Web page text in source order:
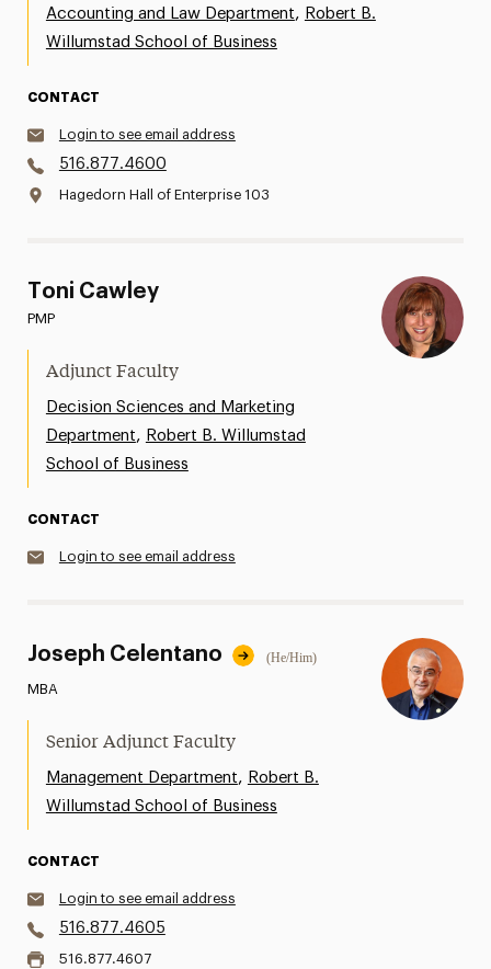
Accounting and Law Department, Robert B.
Willumstad School of Business
CONTACT
Login to see email address
516.877.4600
Hagedorn Hall of Enterprise 103
Toni Cawley
PMP
Adjunct Faculty
Decision Sciences and Marketing
Department, Robert B. Willumstad
School of Business
CONTACT
Login to see email address
Joseph Celentano (He/Him)
MBA
Senior Adjunct Faculty
Management Department, Robert B.
Willumstad School of Business
CONTACT
Login to see email address
516.877.4605
516.877.4607